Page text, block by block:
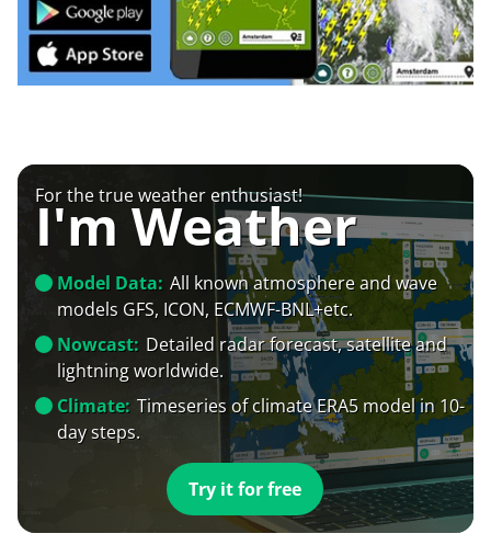
For the true weather enthusiast!
I'm Weather
Model Data: All known atmosphere and wave
models GFS, ICON, ECMWF-BNL+etc.
Nowcast: Detailed radar forecast, satellite and
lightning worldwide.
Climate: Timeseries of climate ERA5 model in 10-
day steps.
Try it for free